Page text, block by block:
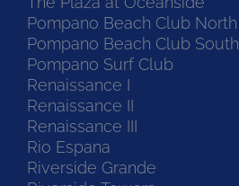
Pompano Beach Club North
Pompano Beach Club South
Pompano Surf Club
Renaissance I
Renaissance II
Renaissance III
Rio Espana
Riverside Grande